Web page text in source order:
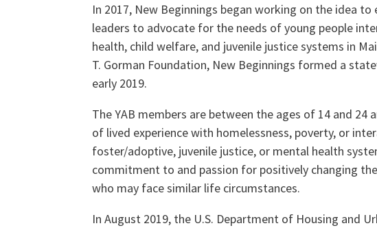
In 2017, New Beginnings began working on the idea
leaders to advocate for the needs of young people
health, child welfare, and juvenile justice systems in
T. Gorman Foundation, New Beginnings formed a
early 2019.
The YAB members are between the ages of 14 and
of lived experience with homelessness, poverty, or
foster/adoptive, juvenile justice, or mental health
commitment to and passion for positively changing
who may face similar life circumstances.
In August 2019, the U.S. Department of Housing and